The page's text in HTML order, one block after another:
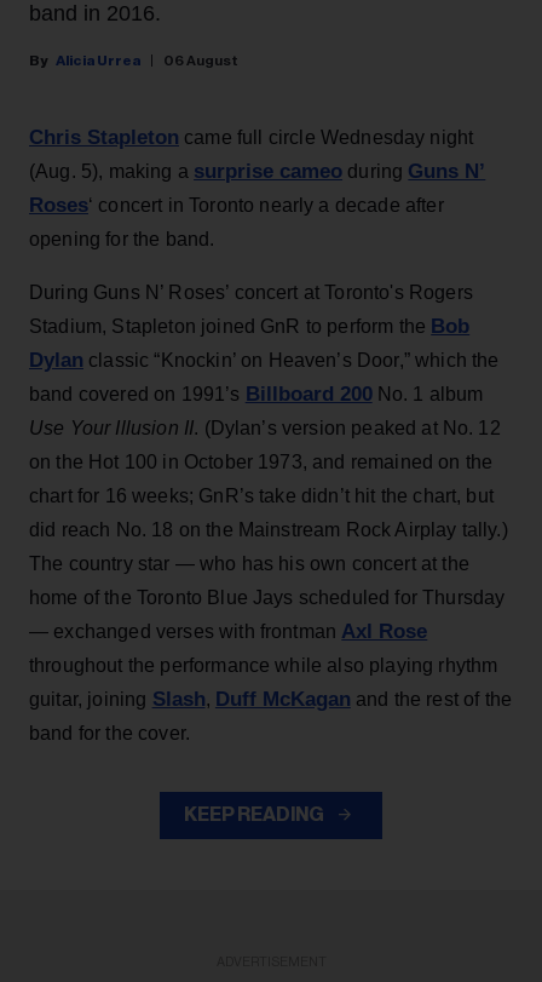
band in 2016.
Alicia Urrea 06 August
Chris Stapleton came full circle Wednesday night
(Aug. 5), making a surprise cameo during Guns N’
Roses‘ concert in Toronto nearly a decade after
opening for the band.
During Guns N’ Roses’ concert at Toronto's Rogers
Stadium, Stapleton joined GnR to perform the Bob
Dylan classic “Knockin’ on Heaven’s Door,” which the
band covered on 1991’s Billboard 200No. 1 album
Use Your Illusion II. (Dylan’s version peaked at No. 12
on the Hot 100 in October 1973, and remained on the
chart for 16 weeks; GnR’s take didn’t hit the chart, but
did reach No. 18 on the Mainstream Rock Airplay tally.)
The country star — who has his own concert at the
home of the Toronto Blue Jays scheduled for Thursday
— exchanged verses with frontman Axl Rose
throughout the performance while also playing rhythm
guitar, joining Slash, Duff McKagan and the rest of the
band for the cover.
KEEP READING